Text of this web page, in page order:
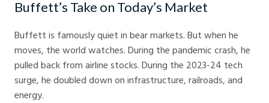
Buffett’s Take on Today’s Market
Buffett is famously quiet in bear markets. But when he
moves, the world watches. During the pandemic crash, he
pulled back from airline stocks. During the 2023-24 tech
surge, he doubled down on infrastructure, railroads, and
energy.